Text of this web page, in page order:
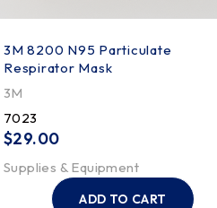
3M 8200 N95 Particulate
Respirator Mask
3M
7023
$29.00
Supplies & Equipment
ADD TO CART